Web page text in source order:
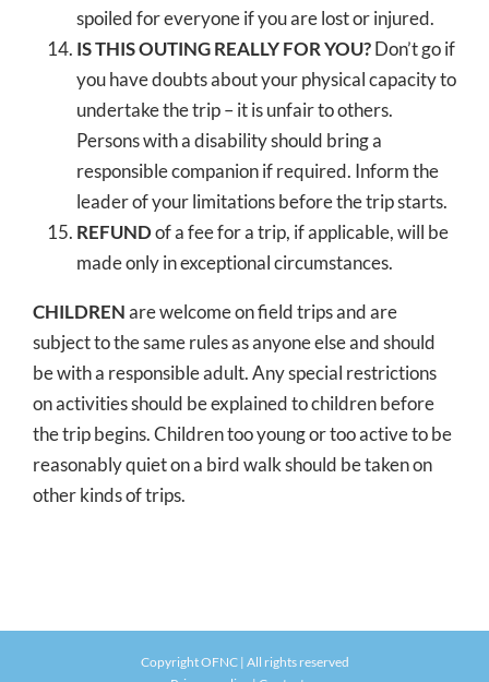
spoiled for everyone if you are lost or injured.
IS THIS OUTING REALLY FOR YOU?Don’t go if
you have doubts about your physical capacity to
undertake the trip – it is unfair to others.
Persons with a disability should bring a
responsible companion if required. Inform the
leader of your limitations before the trip starts.
REFUNDof a fee for a trip, if applicable, will be
made only in exceptional circumstances.
CHILDRENare welcome on field trips and are
subject to the same rules as anyone else and should
be with a responsible adult. Any special restrictions
on activities should be explained to children before
the trip begins. Children too young or too active to be
reasonably quiet on a bird walk should be taken on
other kinds of trips.
Copyright OFNC | All rights reserved